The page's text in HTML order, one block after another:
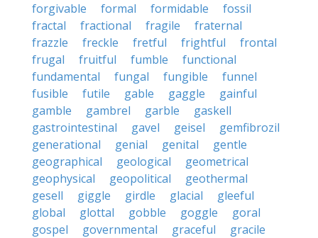
forgivable
formal formidable
fossil
fractal
fractional fragile
fraternal
frazzle
freckle fretful frightful
frontal
frugal
fruitful fumble
functional
fundamental
fungal fungible
funnel
fusible
futile gable gaggle
gainful
gamble
gambrel garble
gaskell
gastrointestinal
gavel geisel
gemfibrozil
generational
genial genital
gentle
geographical
geological
geometrical
geophysical
geopolitical
geothermal
gesell
giggle girdle glacial
gleeful
global
glottal gobble goggle
goral
gospel
governmental graceful
gracile